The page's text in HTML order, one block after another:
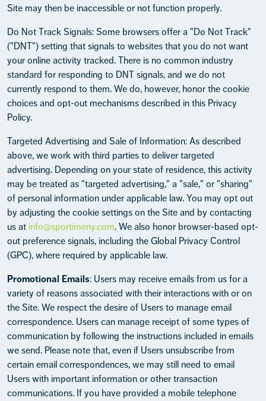
Site may then be inaccessible or not function properly.
Do Not Track Signals: Some browsers offer a "Do Not Track"
("DNT") setting that signals to websites that you do not want
your online activity tracked. There is no common industry
standard for responding to DNT signals, and we do not
currently respond to them. We do, however, honor the cookie
choices and opt-out mechanisms described in this Privacy
Policy.
Targeted Advertising and Sale of Information: As described
above, we work with third parties to deliver targeted
advertising. Depending on your state of residence, this activity
may be treated as "targeted advertising," a "sale," or "sharing"
of personal information under applicable law. You may opt out
by adjusting the cookie settings on the Site and by contacting
us at info@sportimeny.com. We also honor browser-based opt-
out preference signals, including the Global Privacy Control
(GPC), where required by applicable law.
Promotional Emails: Users may receive emails from us for a
variety of reasons associated with their interactions with or on
the Site. We respect the desire of Users to manage email
correspondence. Users can manage receipt of some types of
communication by following the instructions included in emails
we send. Please note that, even if Users unsubscribe from
certain email correspondences, we may still need to email
Users with important information or other transaction
communications. If you have provided a mobile telephone